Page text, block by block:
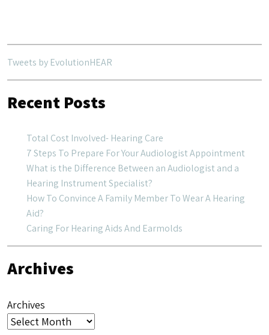
Tweets by EvolutionHEAR
Recent Posts
Total Cost Involved- Hearing Care
7 Steps To Prepare For Your Audiologist Appointment
What is the Difference Between an Audiologist and a
Hearing Instrument Specialist?
How To Convince A Family Member To Wear A Hearing
Aid?
Caring For Hearing Aids And Earmolds
Archives
Archives